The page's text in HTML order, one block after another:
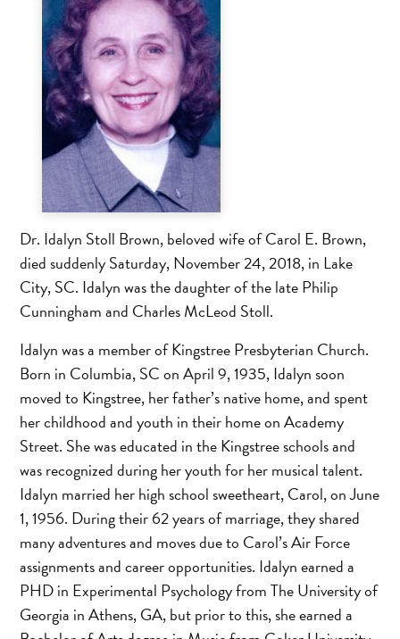
Dr. Idalyn Stoll Brown, beloved wife of Carol E. Brown,
died suddenly Saturday, November 24, 2018, in Lake
City, SC. Idalyn was the daughter of the late Philip
Cunningham and Charles McLeod Stoll.
Idalyn was a member of Kingstree Presbyterian Church.
Born in Columbia, SC on April 9, 1935, Idalyn soon
moved to Kingstree, her father’s native home, and spent
her childhood and youth in their home on Academy
Street. She was educated in the Kingstree schools and
was recognized during her youth for her musical talent.
Idalyn married her high school sweetheart, Carol, on June
1, 1956. During their 62 years of marriage, they shared
many adventures and moves due to Carol’s Air Force
assignments and career opportunities. Idalyn earned a
PHD in Experimental Psychology from The University of
Georgia in Athens, GA, but prior to this, she earned a